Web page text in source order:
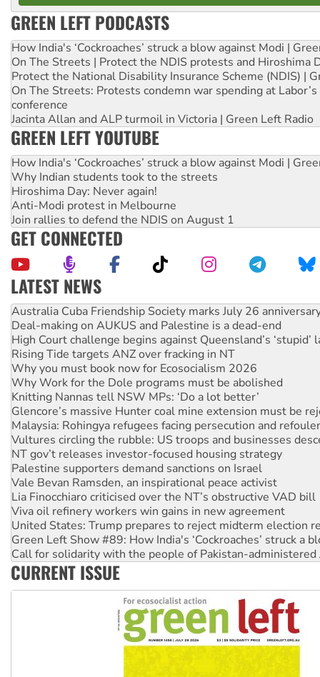
GREEN LEFT PODCASTS
How India's ‘Cockroaches’ struck a blow against Modi |
On The Streets | Protect the NDIS protests and Hiroshima
Protect the National Disability Insurance Scheme (NDIS) |
On The Streets: Protests condemn war spending at
conference
Jacinta Allan and ALP turmoil in Victoria | Green Left Radio
GREEN LEFT YOUTUBE
How India's ‘Cockroaches’ struck a blow against Modi |
Why Indian students took to the streets
Hiroshima Day: Never again!
Anti-Modi protest in Melbourne
Join rallies to defend the NDIS on August 1
GET CONNECTED
LATEST NEWS
Deal-making on AUKUS and Palestine is a dead-end
High Court challenge begins against Queensland’s ‘stupid’
Rising Tide targets ANZ over fracking in NT
Why you must book now for Ecosocialism 2026
Why Work for the Dole programs must be abolished
Knitting Nannas tell NSW MPs: ‘Do a lot better’
Glencore’s massive Hunter coal mine extension must be
Malaysia: Rohingya refugees facing persecution and
Vultures circling the rubble: US troops and businesses
NT gov’t releases investor-focused housing strategy
Palestine supporters demand sanctions on Israel
Vale Bevan Ramsden, an inspirational peace activist
Lia Finocchiaro criticised over the NT’s obstructive VAD bill
Viva oil refinery workers win gains in new agreement
United States: Trump prepares to reject midterm election
Green Left Show #89: How India's ‘Cockroaches’ struck a
Call for solidarity with the people of Pakistan-administered
On The Streets: Protect the NDIS protests and Hiroshima
Join student protests to say ‘No’ to Hanson
Australia Cuba Friendship Society marks July 26
CURRENT ISSUE